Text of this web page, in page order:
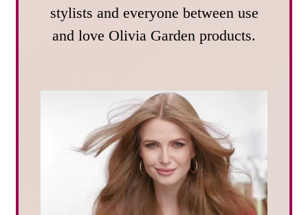
stylists and everyone between use
and love Olivia Garden products.